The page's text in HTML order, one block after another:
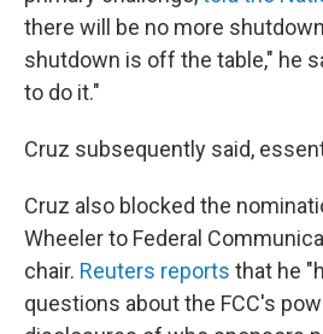
there will be no more
shutdown is off the table," he
to do it."
Cruz subsequently said,
Cruz also blocked the
Wheeler to Federal
chair. Reuters reports that he
questions about the FCC's